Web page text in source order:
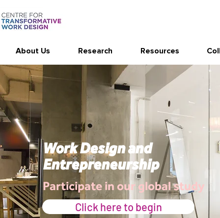
About Us Research Resources
Work Design and
Entrepreneurship
Participate in our global study
Click here to begin